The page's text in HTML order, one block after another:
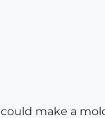
make a